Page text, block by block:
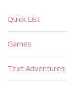
Quick List
Games
Text Adventures